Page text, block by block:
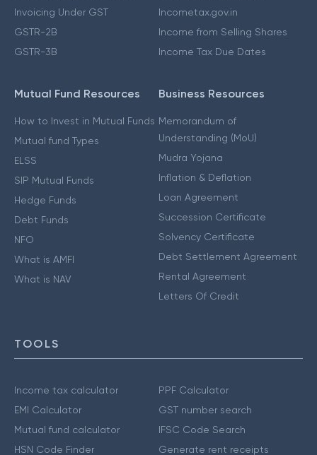
Invoicing Under GST
GSTR-2B
GSTR-3B
Incometax.gov.in
Income from Selling Shares
Income Tax Due Dates
Mutual Fund Resources
How to Invest in Mutual Funds
Mutual fund Types
ELSS
SIP Mutual Funds
Hedge Funds
Debt Funds
NFO
What is AMFI
What is NAV
Business Resources
Memorandum of
Understanding (MoU)
Mudra Yojana
Inflation & Deflation
Loan Agreement
Succession Certificate
Solvency Certificate
Debt Settlement Agreement
Rental Agreement
Letters Of Credit
TOOLS
Income tax calculator
EMI Calculator
Mutual fund calculator
HSN Code Finder
PPF Calculator
GST number search
IFSC Code Search
Generate rent receipts